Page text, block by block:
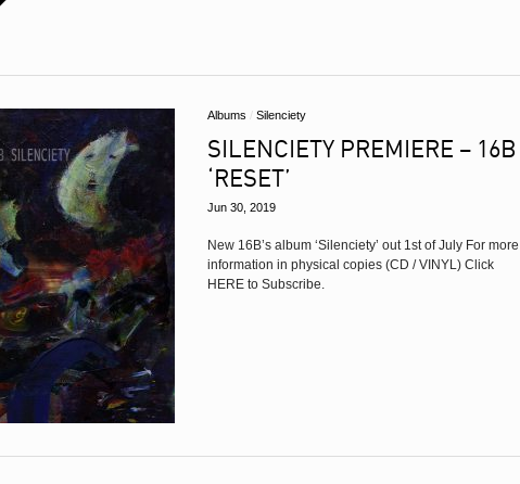
Albums / Silenciety
SILENCIETY PREMIERE – 16B
‘RESET’
Jun 30, 2019
New 16B’s album ‘Silenciety’ out 1st of July For more
information in physical copies (CD / VINYL) Click
HERE to Subscribe.